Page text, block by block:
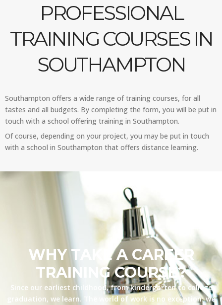
PROFESSIONAL
TRAINING COURSES IN
SOUTHAMPTON
Southampton offers a wide range of training courses, for all
tastes and all budgets. By completing the form, you will be put in
touch with a school offering training in Southampton.
Of course, depending on your project, you may be put in touch
with a school in Southampton that offers distance learning.
WHY TAKE A CAREER
TRAINING COURSE?
Since our earliest childhood, from kindergarten to college
graduation, we learn. The world of work is no exception: we